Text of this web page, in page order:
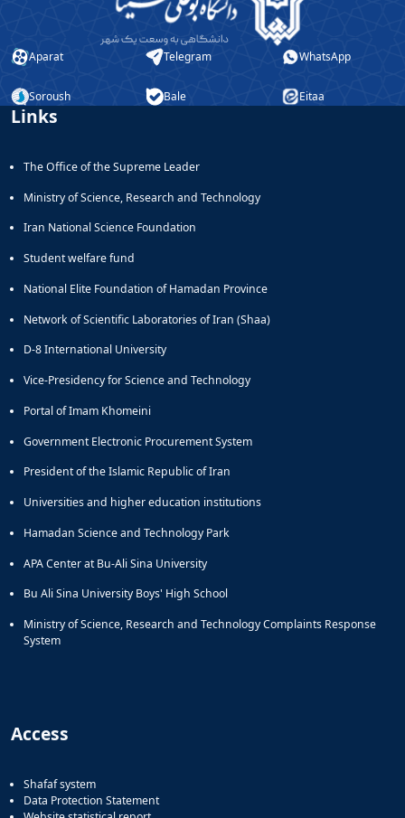
Aparat Telegram WhatsApp
Soroush Bale Eitaa
Links
The Office of the Supreme Leader
Ministry of Science, Research and Technology
Iran National Science Foundation
Student welfare fund
National Elite Foundation of Hamadan Province
Network of Scientific Laboratories of Iran (Shaa)
D-8 International University
Vice-Presidency for Science and Technology
Portal of Imam Khomeini
Government Electronic Procurement System
President of the Islamic Republic of Iran
Universities and higher education institutions
Hamadan Science and Technology Park
APA Center at Bu-Ali Sina University
Bu Ali Sina University Boys' High School
Ministry of Science, Research and Technology Complaints Response
System
Access
Shafaf system
Data Protection Statement